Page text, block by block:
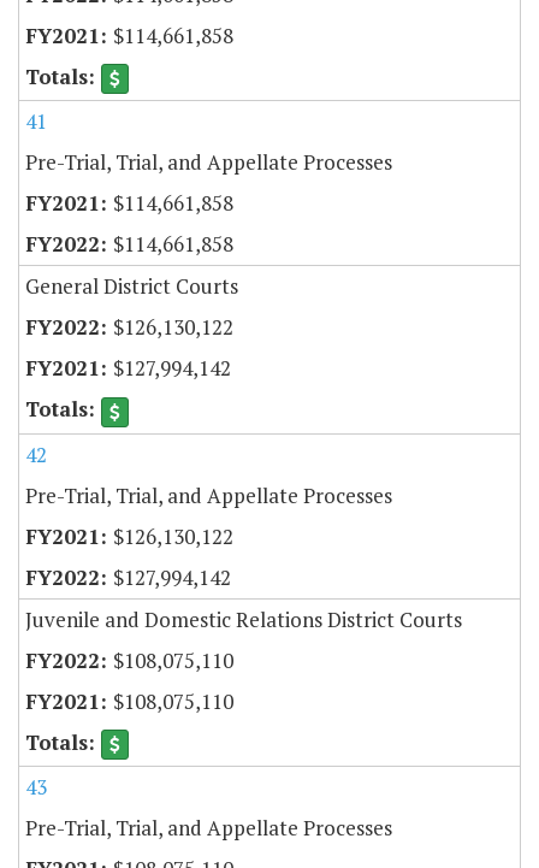
$114,661,858
41
Pre-Trial, Trial, and Appellate Processes
$114,661,858
$114,661,858
General District Courts
$126,130,122
$127,994,142
42
Pre-Trial, Trial, and Appellate Processes
$126,130,122
$127,994,142
Juvenile and Domestic Relations District Courts
$108,075,110
$108,075,110
43
Pre-Trial, Trial, and Appellate Processes